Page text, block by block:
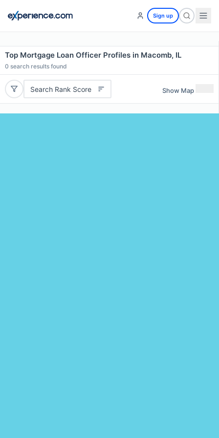
Sign up
Top Mortgage Loan Officer Profiles in Macomb, IL
0 search results found
Search Rank Score Show Map